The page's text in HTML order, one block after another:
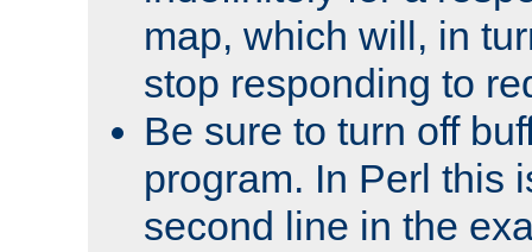
map, which will, in
stop responding to
Be sure to turn off
program. In Perl this
second line in the